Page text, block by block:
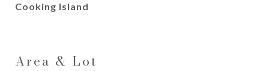
Cooking Island
Area & Lot